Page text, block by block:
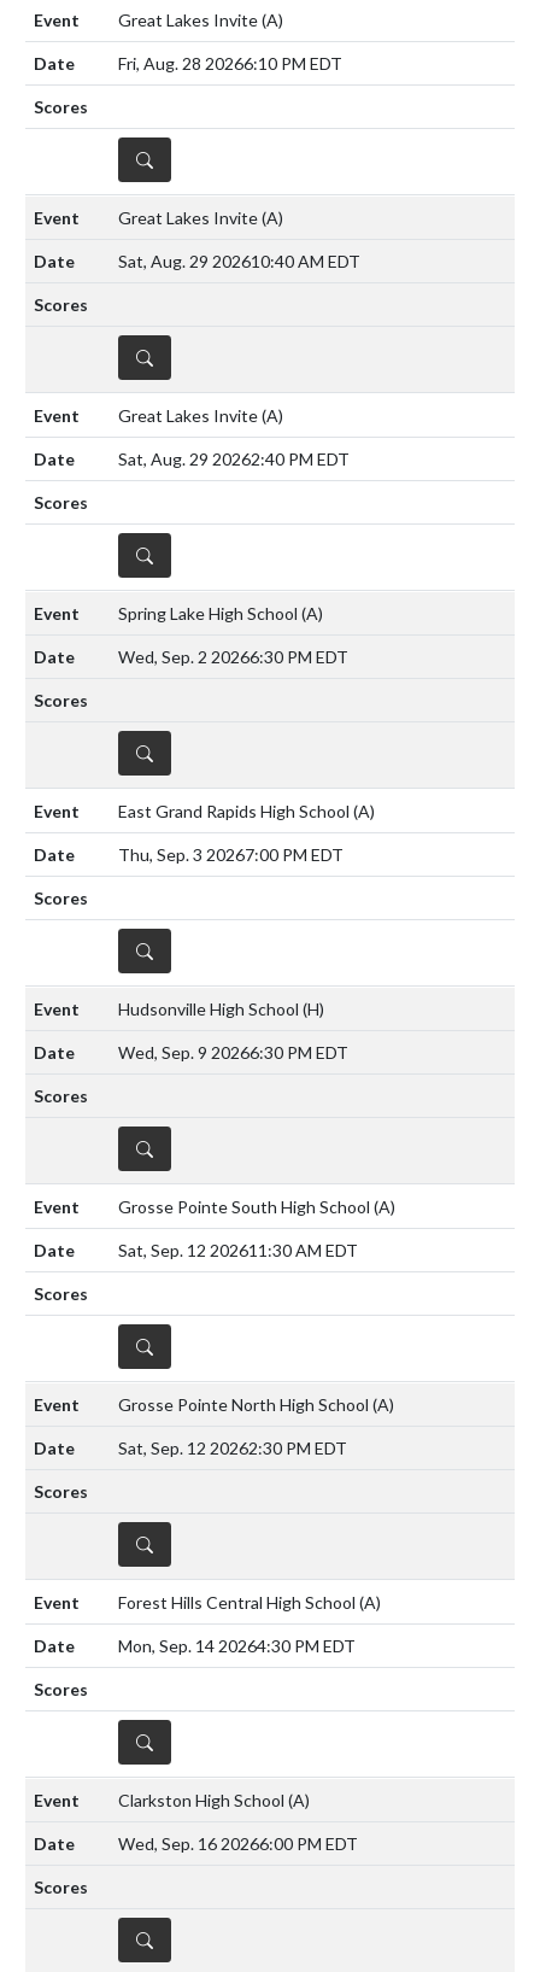
Great Lakes Invite(A)
Fri, Aug. 28 20266:10 PM EDT
DETAILS
Great Lakes Invite(A)
Sat, Aug. 29 202610:40 AM EDT
DETAILS
Great Lakes Invite(A)
Sat, Aug. 29 20262:40 PM EDT
DETAILS
Spring Lake High School (A)
Wed, Sep. 2 20266:30 PM EDT
DETAILS
East Grand Rapids High School (A)
Thu, Sep. 3 20267:00 PM EDT
DETAILS
Hudsonville High School (H)
Wed, Sep. 9 20266:30 PM EDT
DETAILS
Grosse Pointe South High School (A)
Sat, Sep. 12 202611:30 AM EDT
DETAILS
Grosse Pointe North High School (A)
Sat, Sep. 12 20262:30 PM EDT
DETAILS
Forest Hills Central High School (A)
Mon, Sep. 14 20264:30 PM EDT
DETAILS
Clarkston High School (A)
Wed, Sep. 16 20266:00 PM EDT
DETAILS